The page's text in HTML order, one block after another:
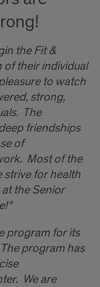
the Fit &
their individual
to watch
strong,
The
friendships
of
Most of the
strive for health
the Senior
program for its
program has
We are